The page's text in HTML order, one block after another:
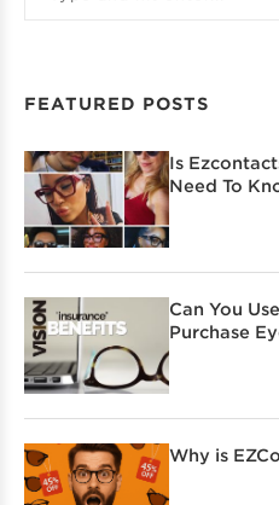
FEATURED POSTS
Is
Need To
Can You
Purchase
Why is